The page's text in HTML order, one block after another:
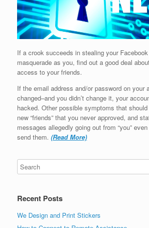
If a crook succeeds in stealing your
masquerade as you, find out a good deal
access to your friends.
If the email address and/or password on your
changed–and you didn’t change it, your
hacked. Other possible symptoms that
new “friends” that you never approved, and
messages allegedly going out from “you”
send them. (Read More)
Recent Posts
We Design and Print Stickers